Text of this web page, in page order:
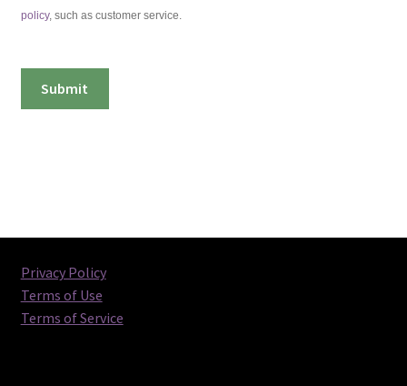
policy, such as customer service.
Privacy Policy
Terms of Use
Terms of Service